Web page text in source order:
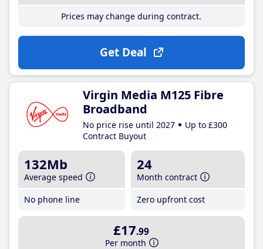
Prices may change during contract.
Get Deal
Virgin Media M125 Fibre
Broadband
No price rise until 2027
Up to £300
Contract Buyout
132Mb
Average speed
No phone line
24
Month contract
Zero upfront cost
£17.99
Per month